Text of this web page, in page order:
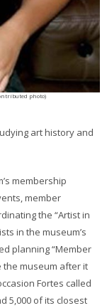
photo)
art history and
membership
member
the “Artist in
in the museum’s
planning “Member
the museum after it
Fortes called
5,000 of its closest